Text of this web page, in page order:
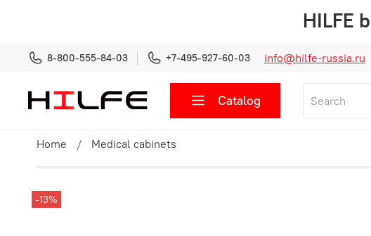
HILFE
info@hilfe-russia.ru
8-800-555-84-03 +7-495-927-60-03
Catalog
Home Medical cabinets
-13%